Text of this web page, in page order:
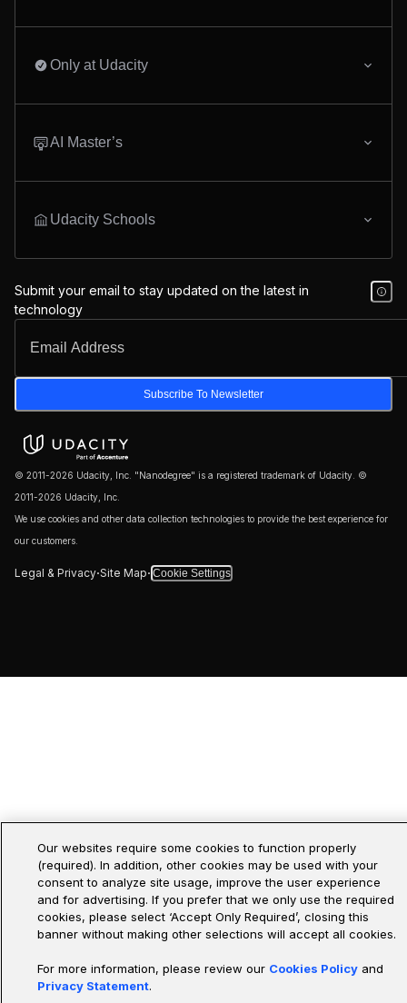
Only at Udacity
AI Master’s
Udacity Schools
Submit your email to stay updated on the latest in
technology
Subscribe To Newsletter
© 2011-2026 Udacity, Inc. "Nanodegree" is a registered trademark of Udacity. ©
2011-2026 Udacity, Inc.
We use cookies and other data collection technologies to provide the best experience for
our customers.
Legal & Privacy·Site Map· Cookie Settings
Our websites require some cookies to function properly
(required). In addition, other cookies may be used with your
consent to analyze site usage, improve the user experience
and for advertising. If you prefer that we only use the required
cookies, please select ‘Accept Only Required’, closing this
banner without making other selections will accept all cookies.
For more information, please review our Cookies Policy and
Privacy Statement.